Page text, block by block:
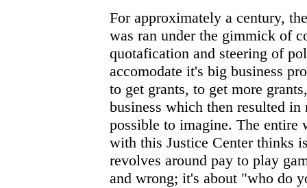
For approximately a century,
was ran under the gimmick of
quotafication and steering of
accomodate it's big business
to get grants, to get more
business which then resulted in
possible to imagine. The entire
with this Justice Center thinks
revolves around pay to play
and wrong; it's about "who do